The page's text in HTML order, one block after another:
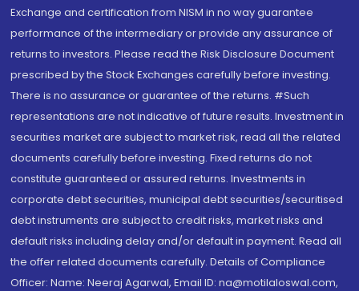
Exchange and certification from NISM in no way guarantee
performance of the intermediary or provide any assurance of
returns to investors. Please read the Risk Disclosure Document
prescribed by the Stock Exchanges carefully before investing.
There is no assurance or guarantee of the returns. #Such
representations are not indicative of future results. Investment in
securities market are subject to market risk, read all the related
documents carefully before investing. Fixed returns do not
constitute guaranteed or assured returns. Investments in
corporate debt securities, municipal debt securities/securitised
debt instruments are subject to credit risks, market risks and
default risks including delay and/or default in payment. Read all
the offer related documents carefully. Details of Compliance
Officer: Name: Neeraj Agarwal, Email ID: na@motilaloswal.com,